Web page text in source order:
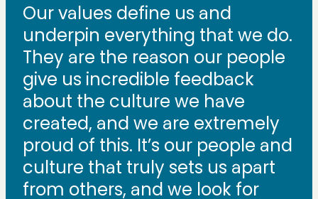
Our values define us and
underpin everything that we do.
They are the reason our people
give us incredible feedback
about the culture we have
created, and we are extremely
proud of this. It’s our people and
culture that truly sets us apart
from others, and we look for